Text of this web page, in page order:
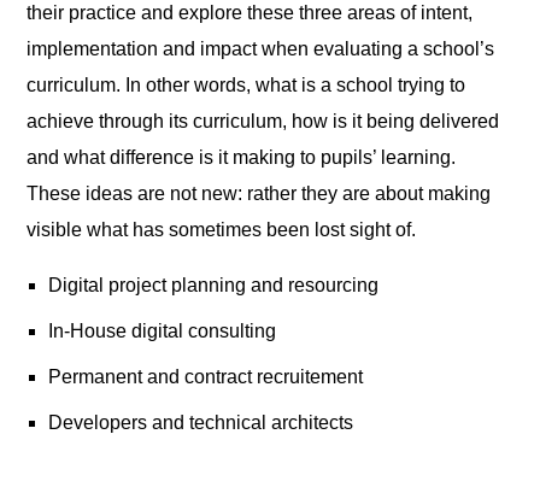
their practice and explore these three areas of intent,
implementation and impact when evaluating a school’s
curriculum. In other words, what is a school trying to
achieve through its curriculum, how is it being delivered
and what difference is it making to pupils’ learning.
These ideas are not new: rather they are about making
visible what has sometimes been lost sight of.
Digital project planning and resourcing
In-House digital consulting
Permanent and contract recruitement
Developers and technical architects